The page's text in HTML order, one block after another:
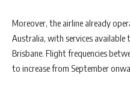
Moreover, the airline already
Australia, with services available
Brisbane. Flight frequencies
to increase from September